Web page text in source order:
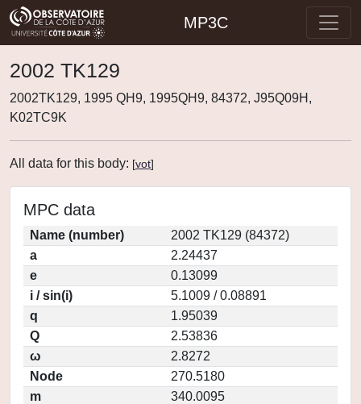
MP3C
2002 TK129
2002TK129, 1995 QH9, 1995QH9, 84372, J95Q09H,
K02TC9K
All data for this body: [vot]
MPC data
Name (number)
2002 TK129 (84372)
a
2.24437
e
0.13099
i / sin(i)
5.1009 / 0.08891
q
1.95039
Q
2.53836
ω
2.8272
Node
270.5180
m
340.0095